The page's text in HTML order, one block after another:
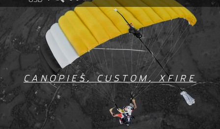
CANOPIES,CUSTOM,XFIRE